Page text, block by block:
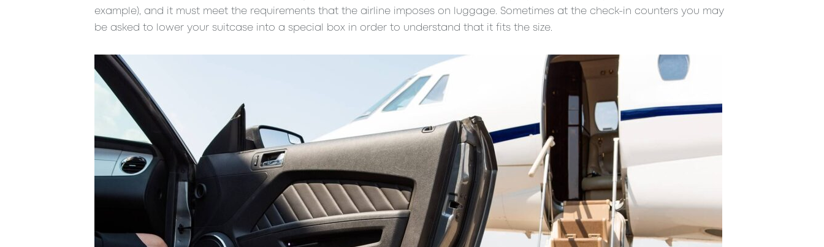
example), and it must meet the requirements that the airline imposes on luggage. Sometimes at the check-in counters you may
be asked to lower your suitcase into a special box in order to understand that it fits the size.